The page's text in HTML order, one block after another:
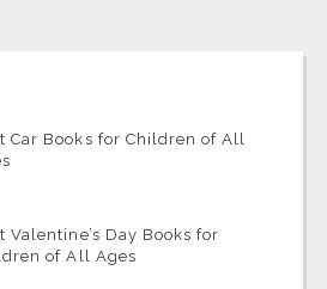
Car Books for Children of All
Valentine’s Day Books for
of All Ages